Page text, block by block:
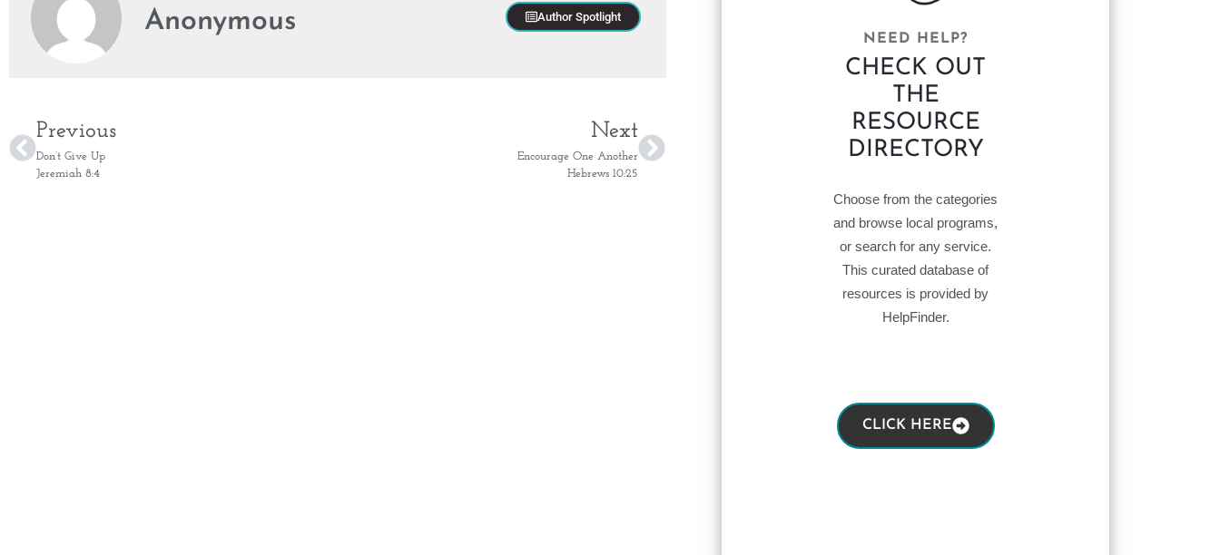
Anonymous Author Spotlight
Previous
Don’t Give Up
Jeremiah 8:4
Next
Encourage One Another
Hebrews 10:25
NEED HELP?
CHECK OUT
THE
RESOURCE
DIRECTORY
Choose from the categories
and browse local programs,
or search for any service.
This curated database of
resources is provided by
HelpFinder.
CLICK HERE